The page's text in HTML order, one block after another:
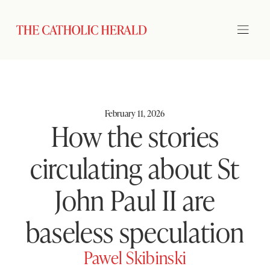
February 11, 2026
How the stories
circulating about St
John Paul II are
baseless speculation
Pawel Skibinski